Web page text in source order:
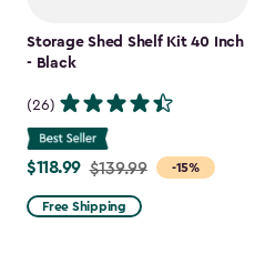
Storage Shed Shelf Kit 40 Inch
- Black
(26)
-15%
Price
from
$139.99
$118.99 $139.99
Free Shipping